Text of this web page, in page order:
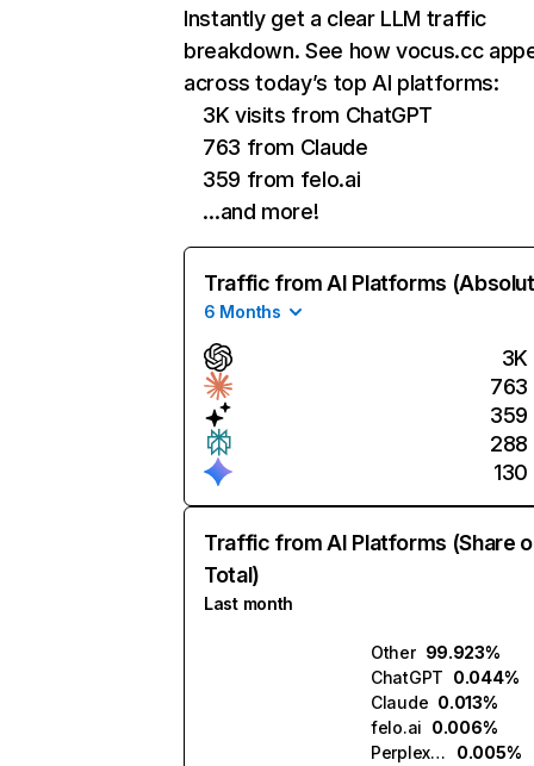
Instantly get a clear LLM traffic
breakdown. See how vocus.cc
across today’s top AI platforms:
3K visits from ChatGPT
763 from Claude
359 from felo.ai
…and more!
Traffic from AI Platforms
6 Months
3K
763
359
288
130
Traffic from AI Platforms (Share
Total)
Last month
Other 99.923%
ChatGPT 0.044%
Claude 0.013%
felo.ai 0.006%
Perplexity
0.005%